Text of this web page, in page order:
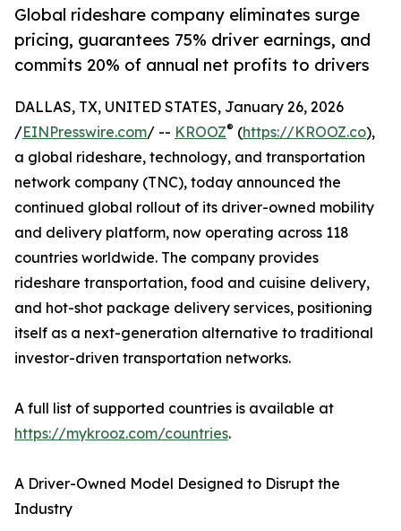
Global rideshare company eliminates surge
pricing, guarantees 75% driver earnings, and
commits 20% of annual net profits to drivers
DALLAS, TX, UNITED STATES, January 26, 2026
/EINPresswire.com/ -- KROOZ® (https://KROOZ.co),
a global rideshare, technology, and transportation
network company (TNC), today announced the
continued global rollout of its driver-owned mobility
and delivery platform, now operating across 118
countries worldwide. The company provides
rideshare transportation, food and cuisine delivery,
and hot-shot package delivery services, positioning
itself as a next-generation alternative to traditional
investor-driven transportation networks.
A full list of supported countries is available at
https://mykrooz.com/countries.
A Driver-Owned Model Designed to Disrupt the
Industry